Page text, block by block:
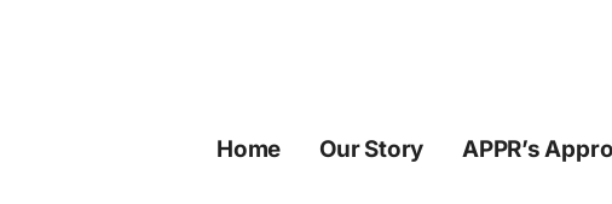
Home Our Story APPR’s